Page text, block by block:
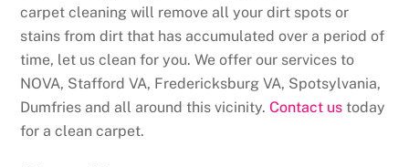
carpet cleaning will remove all your dirt spots or
stains from dirt that has accumulated over a period of
time, let us clean for you. We offer our services to
NOVA, Stafford VA, Fredericksburg VA, Spotsylvania,
Dumfries and all around this vicinity.Contact us today
for a clean carpet.